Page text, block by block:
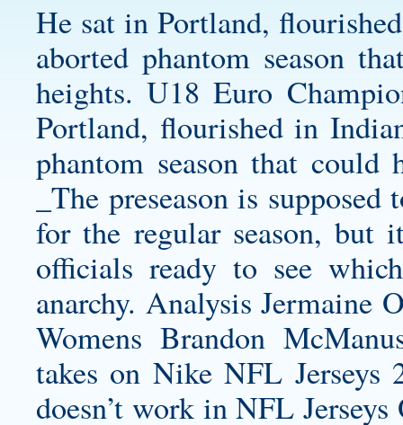
He sat in Portland,
aborted phantom season
heights. U18 Euro
Portland, flourished in
phantom season that could
_The preseason is
for the regular season, but
officials ready to see
anarchy. Analysis Jermaine
Womens Brandon
takes on Nike NFL
doesn’t work in NFL